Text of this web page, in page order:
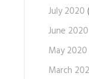
July 2020
June 2020
May 2020
March